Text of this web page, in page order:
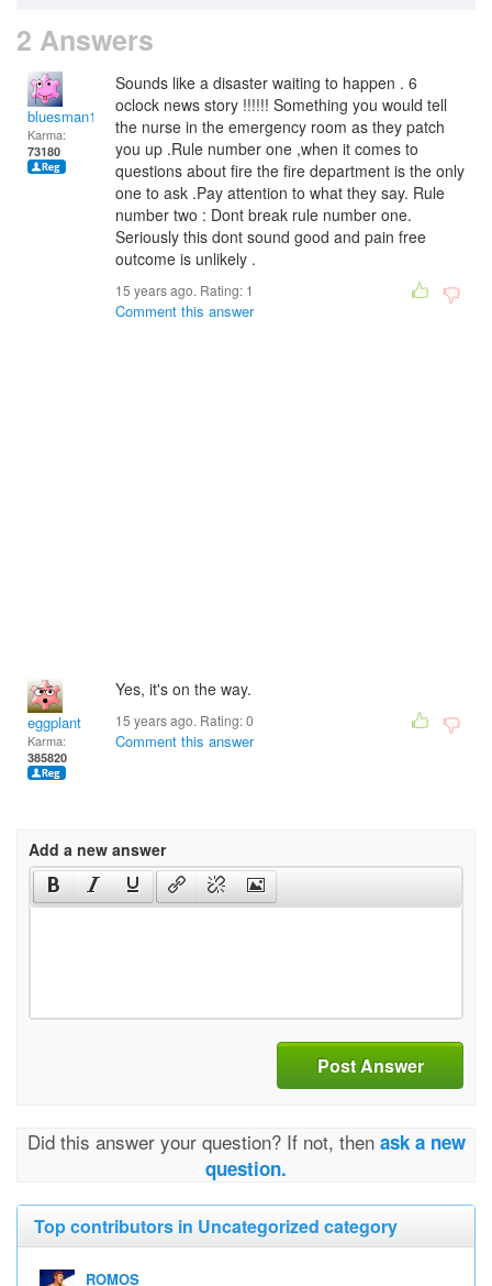
2 Answers
bluesman1951
Karma:
73180
Sounds like a disaster waiting to happen . 6
oclock news story !!!!!! Something you would tell
the nurse in the emergency room as they patch
you up .Rule number one ,when it comes to
questions about fire the fire department is the only
one to ask .Pay attention to what they say. Rule
number two : Dont break rule number one.
Seriously this dont sound good and pain free
outcome is unlikely .
15 years ago. Rating: 1
Comment this answer
eggplant
Karma:
385820
Yes, it's on the way.
15 years ago. Rating:0
Comment this answer
Add a new answer
Post Answer
Did this answer your question? If not, then ask a new
question.
Top contributors in Uncategorized category
ROMOS